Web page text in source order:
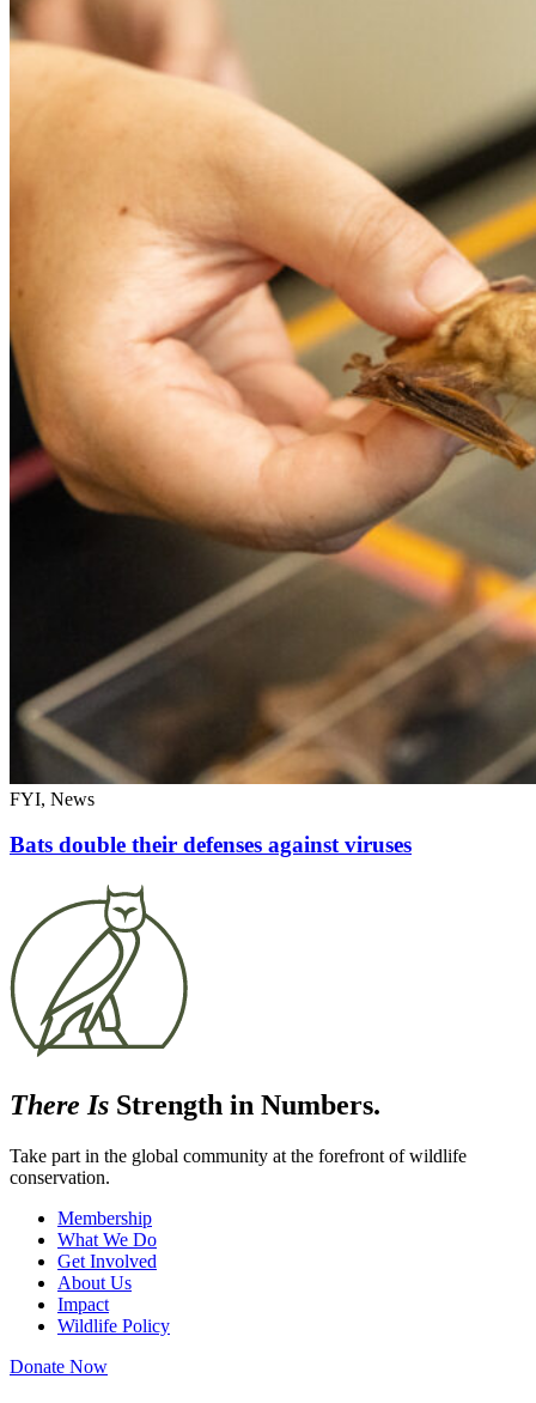
FYI, News
Bats double their defenses against viruses
There Is Strength in Numbers.
Take part in the global community at the forefront of wildlife
conservation.
Membership
What We Do
Get Involved
About Us
Impact
Wildlife Policy
Donate Now